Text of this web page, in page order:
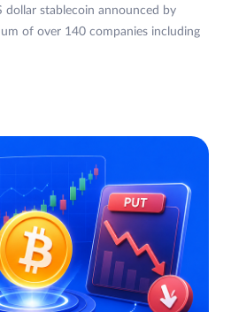
dollar stablecoin announced by
of over 140 companies including